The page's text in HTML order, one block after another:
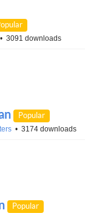
3091 downloads
Popular
3174 downloads
Popular